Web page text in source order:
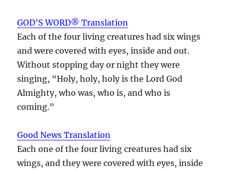
GOD’S WORD® Translation
Each of the four living creatures had six wings
and were covered with eyes, inside and out.
Without stopping day or night they were
singing, “Holy, holy, holy is the Lord God
Almighty, who was, who is, and who is
coming.”
Good News Translation
Each one of the four living creatures had six
wings, and they were covered with eyes, inside